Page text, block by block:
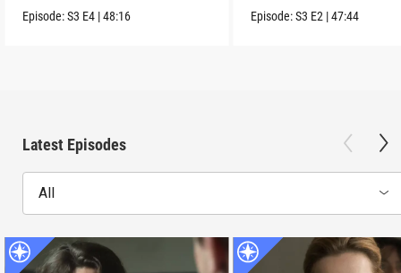
untenable.
Episode:S3 E4 |48:16 Episode:S3 E2 |47:44
Latest Episodes
All